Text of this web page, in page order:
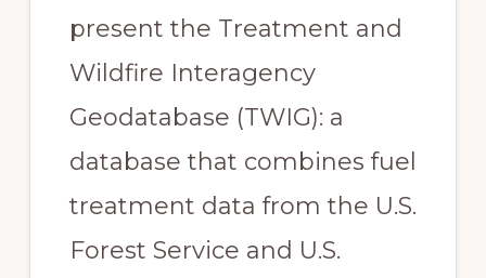
present the Treatment and
Wildfire Interagency
Geodatabase (TWIG): a
database that combines fuel
treatment data from the U.S.
Forest Service and U.S.